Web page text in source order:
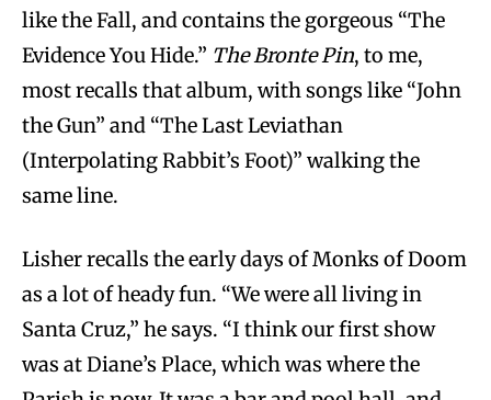
like the Fall, and contains the gorgeous “The
Evidence You Hide.” The Bronte Pin, to me,
most recalls that album, with songs like “John
the Gun” and “The Last Leviathan
(Interpolating Rabbit’s Foot)” walking the
same line.
Lisher recalls the early days of Monks of Doom
as a lot of heady fun. “We were all living in
Santa Cruz,” he says. “I think our first show
was at Diane’s Place, which was where the